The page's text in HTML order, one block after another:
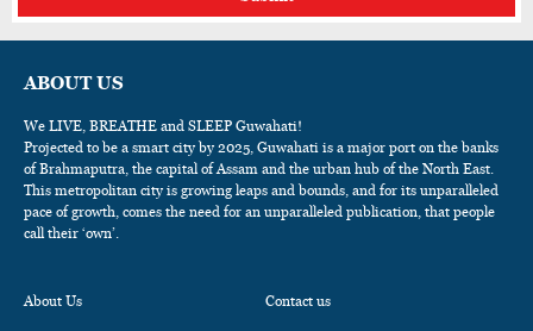
ABOUT US
We LIVE, BREATHE and SLEEP Guwahati!
Projected to be a smart city by 2025, Guwahati is a major port on the banks
of Brahmaputra, the capital of Assam and the urban hub of the North East.
This metropolitan city is growing leaps and bounds, and for its unparalleled
pace of growth, comes the need for an unparalleled publication, that people
call their ‘own’.
About Us Contact us